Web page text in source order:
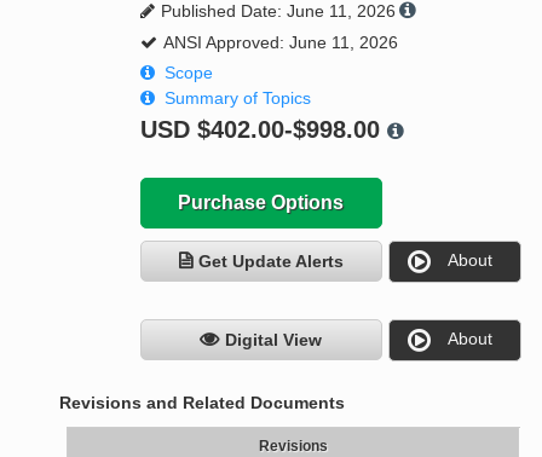
Published Date: June 11, 2026
ANSI Approved: June 11, 2026
Scope
Summary of Topics
USD $402.00-$998.00
Purchase Options
Get Update Alerts About
Digital View About
Revisions and Related Documents
Revisions